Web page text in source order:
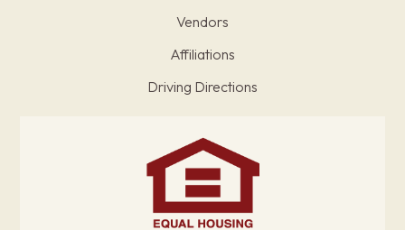
Vendors
Affiliations
Driving Directions